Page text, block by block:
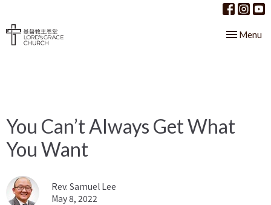
Toggle
Menu
You Can’t Always Get What
You Want
Rev. Samuel Lee
May 8, 2022